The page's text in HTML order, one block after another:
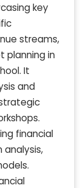
key
streams,
planning in
It
and
financial
analysis,